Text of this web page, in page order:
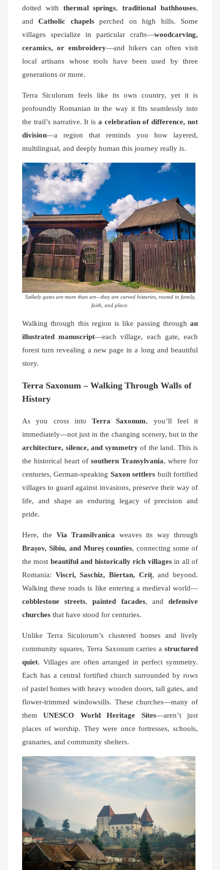
dotted with thermal springs,traditional bathhouses,
andCatholic chapelsperched on high hills. Some
villages specialize in particular crafts—woodcarving,
ceramics, or embroidery—and hikers can often visit
local artisans whose tools have been used by three
generations or more.
Terra Siculorum feels like its own country, yet it is
profoundly Romanian in the way it fits seamlessly into
the trail’s narrative. It is a celebration of difference, not
division—a region that reminds you how layered,
multilingual, and deeply human this journey really is.
Székely gates are more than art—they are carved histories, rooted in family,
faith, and place.
Walking through this region is like passing through an
illustrated manuscript—each village, each gate, each
forest turn revealing a new page in a long and beautiful
story.
Terra Saxonum – Walking Through Walls of
History
As you cross into Terra Saxonum, you’ll feel it
immediately—not just in the changing scenery, but in the
architecture, silence, and symmetryof the land. This is
the historical heart of southern Transylvania, where for
centuries, German-speaking Saxon settlers built fortified
villages to guard against invasions, preserve their way of
life, and shape an enduring legacy of precision and
pride.
Here, the Via Transilvanica weaves its way through
Brașov, Sibiu, and Mureș counties, connecting some of
the most beautiful and historically rich villagesin all of
Romania: Viscri, Saschiz, Biertan, Criț, and beyond.
Walking these roads is like entering a medieval world—
cobblestone streets,painted facades, anddefensive
churches that have stood for centuries.
Unlike Terra Siculorum’s clustered homes and lively
community squares, Terra Saxonum carries a structured
quiet. Villages are often arranged in perfect symmetry.
Each has a central fortified church surrounded by rows
of pastel homes with heavy wooden doors, tall gates, and
flower-trimmed windowsills. These churches—many of
themUNESCO World Heritage Sites—aren’t just
places of worship. They were once fortresses, schools,
granaries, and community shelters.